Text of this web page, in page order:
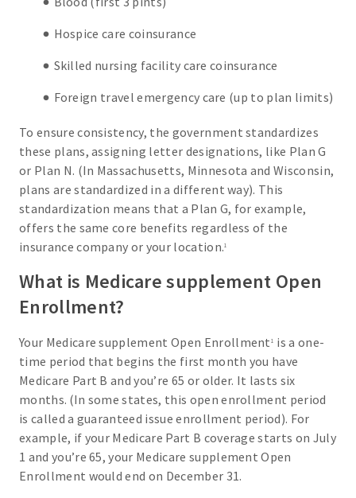
Hospice care coinsurance
Skilled nursing facility care coinsurance
Foreign travel emergency care (up to plan limits)
To ensure consistency, the government standardizes
these plans, assigning letter designations, like Plan G
or Plan N. (In Massachusetts, Minnesota and Wisconsin,
plans are standardized in a different way). This
standardization means that a Plan G, for example,
offers the same core benefits regardless of the
insurance company or your location.1
What is Medicare supplement Open
Enrollment?
Your Medicare supplement Open Enrollment 1
is a one-
time period that begins the first month you have
Medicare Part B and you’re 65 or older. It lasts six
months. (In some states, this open enrollment period
is called a guaranteed issue enrollment period). For
example, if your Medicare Part B coverage starts on July
1 and you’re 65, your Medicare supplement Open
Enrollment would end on December 31.